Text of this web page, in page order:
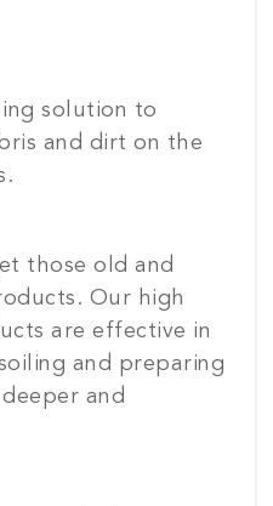
solution to
and dirt on the
those old and
Our high
are effective in
and preparing
and